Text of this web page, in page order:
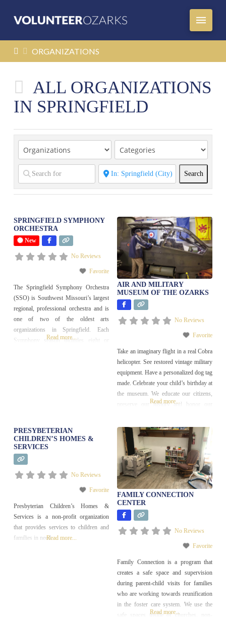
HOME
ORGANIZATIONS
ALL ORGANIZATIONS
IN SPRINGFIELD
SearchSearch
SPRINGFIELD SYMPHONY
ORCHESTRA
New
No Reviews
Favorite
The Springfield Symphony Orchestra
(SSO) is Southwest Missouri’s largest
regional, professional orchestra and is
one of two of the oldest arts
organizations in Springfield. Each
Symphony season includes eight or
Read more...
AIR AND MILITARY
MUSEUM OF THE OZARKS
No Reviews
Favorite
Take an imaginary flight in a real Cobra
helicopter. See restored vintage military
equipment. Have a personalized dog tag
made. Celebrate your child’s birthday at
the museum. We educate our citizens,
preserve our history and honor our
hands-on museum. We are currently
seeking volunteers to serve as Duty
Officers and Museum Ambassadors.
Help
Read more...
PRESYBETERIAN
CHILDREN’S HOMES &
SERVICES
No Reviews
Favorite
Presbyterian Children’s Homes &
Services is a non-profit organization
that provides services to children and
families in need.Read more...
FAMILY CONNECTION
CENTER
No Reviews
Favorite
Family Connection is a program that
creates a safe space and supervision
during parent-child visits for families
who are working towards reunification
in the foster care system. We use the
safe spaces inside of churches, non-
Read more...